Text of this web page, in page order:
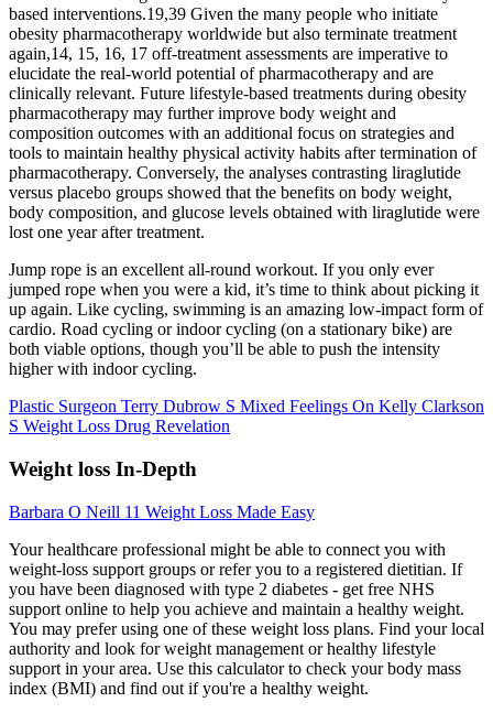
based interventions.19,39 Given the many people who initiate
obesity pharmacotherapy worldwide but also terminate treatment
again,14, 15, 16, 17 off-treatment assessments are imperative to
elucidate the real-world potential of pharmacotherapy and are
clinically relevant. Future lifestyle-based treatments during obesity
pharmacotherapy may further improve body weight and
composition outcomes with an additional focus on strategies and
tools to maintain healthy physical activity habits after termination of
pharmacotherapy. Conversely, the analyses contrasting liraglutide
versus placebo groups showed that the benefits on body weight,
body composition, and glucose levels obtained with liraglutide were
lost one year after treatment.
Jump rope is an excellent all-round workout. If you only ever
jumped rope when you were a kid, it’s time to think about picking it
up again. Like cycling, swimming is an amazing low-impact form of
cardio. Road cycling or indoor cycling (on a stationary bike) are
both viable options, though you’ll be able to push the intensity
higher with indoor cycling.
Plastic Surgeon Terry Dubrow S Mixed Feelings On Kelly Clarkson
S Weight Loss Drug Revelation
Weight loss In-Depth
Barbara O Neill 11 Weight Loss Made Easy
Your healthcare professional might be able to connect you with
weight-loss support groups or refer you to a registered dietitian. If
you have been diagnosed with type 2 diabetes - get free NHS
support online to help you achieve and maintain a healthy weight.
You may prefer using one of these weight loss plans. Find your local
authority and look for weight management or healthy lifestyle
support in your area. Use this calculator to check your body mass
index (BMI) and find out if you're a healthy weight.